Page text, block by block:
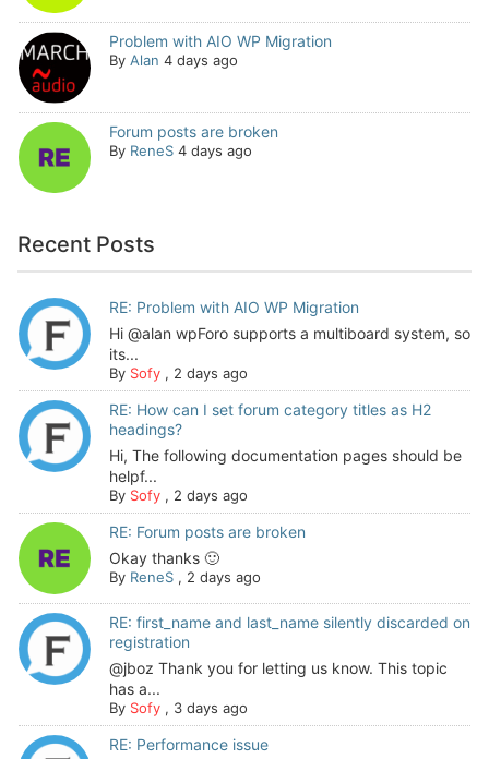
Problem with AIO WP Migration
By Alan 4 days ago
Forum posts are broken
By ReneS 4 days ago
Recent Posts
RE: Problem with AIO WP Migration
Hi @alan wpForo supports a multiboard system, so
its...
By Sofy, 2 days ago
RE: How can I set forum category titles as H2
headings?
Hi, The following documentation pages should be
helpf...
By Sofy, 2 days ago
RE: Forum posts are broken
Okay thanks 🙂
By ReneS, 2 days ago
RE: first_name and last_name silently discarded on
registration
@jboz Thank you for letting us know. This topic
has a...
By Sofy, 3 days ago
RE: Performance issue